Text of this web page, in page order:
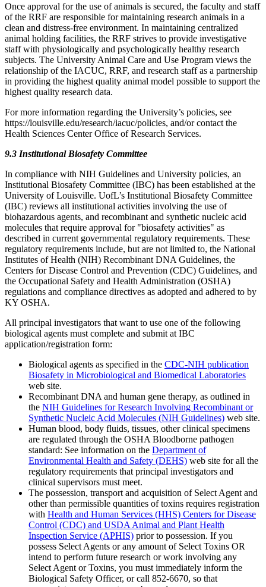
Once approval for the use of animals is secured, the faculty and staff
of the RRF are responsible for maintaining research animals in a
clean and distress-free environment. In maintaining centralized
animal holding facilities, the RRF strives to provide investigative
staff with physiologically and psychologically healthy research
subjects. The University Animal Care and Use Program views the
relationship of the IACUC, RRF, and research staff as a partnership
in providing the highest quality animal model possible to support the
highest quality research data.
For more information regarding the University’s policies, see
https://louisville.edu/research/iacuc/policies, and/or contact the
Health Sciences Center Office of Research Services.
9.3 Institutional Biosafety Committee
In compliance with NIH Guidelines and University policies, an
Institutional Biosafety Committee (IBC) has been established at the
University of Louisville. UofL’s Institutional Biosafety Committee
(IBC) reviews all institutional activities involving the use of
biohazardous agents, and recombinant and synthetic nucleic acid
molecules that require approval for "biosafety activities" as
described in current governmental regulatory requirements. These
regulatory requirements include, but are not limited to, the National
Institutes of Health (NIH) Recombinant DNA Guidelines, the
Centers for Disease Control and Prevention (CDC) Guidelines, and
the Occupational Safety and Health Administration (OSHA)
regulations and compliance directives as adopted and adhered to by
KY OSHA.
All principal investigators that want to use one of the following
biological agents must complete and submit at IBC
application/registration form:
Biological agents as specified in the CDC-NIH publication
Biosafety in Microbiological and Biomedical Laboratories
web site.
Recombinant DNA and human gene therapy, as outlined in
the NIH Guidelines for Research Involving Recombinant or
Synthetic Nucleic Acid Molecules (NIH Guidelines) web site.
Human blood, body fluids, tissues, other clinical specimens
are regulated through the OSHA Bloodborne pathogen
standard: See information on the Department of
Environmental Health and Safety (DEHS) web site for all the
regulatory requirements that principal investigators and
clinical supervisors must meet.
The possession, transport and acquisition of Select Agent and
other than permissible quantities of toxins requires registration
with Health and Human Services (HHS) Centers for Disease
Control (CDC) and USDA Animal and Plant Health
Inspection Service (APHIS) prior to possession. If you
possess Select Agents or any amount of Select Toxins OR
intend to perform future research or work involving any
Select Agent or Toxins, you must immediately inform the
Biological Safety Officer, or call 852-6670, so that